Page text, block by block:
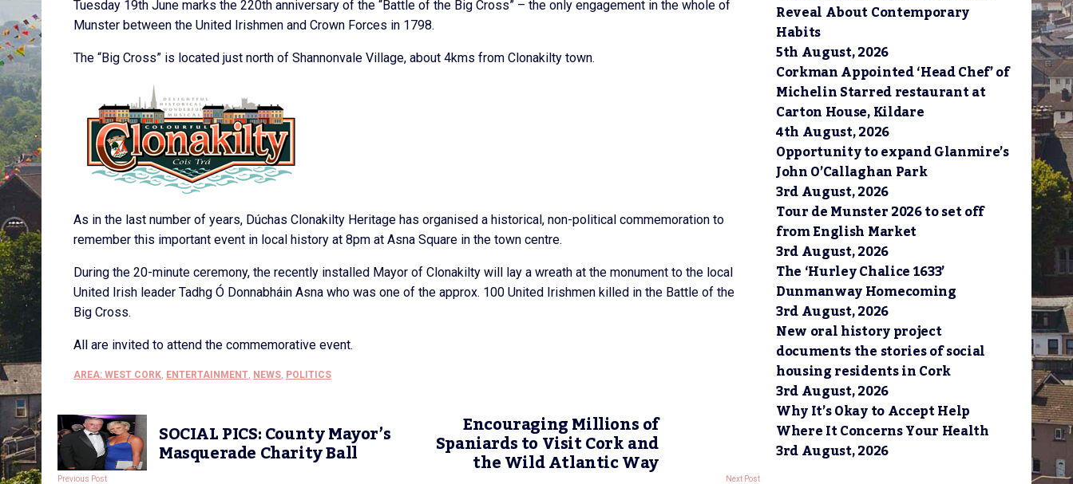
Tuesday 19th June marks the 220th anniversary of the “Battle of the Big Cross” – the only engagement in the whole of
Munster between the United Irishmen and Crown Forces in 1798.
The “Big Cross” is located just north of Shannonvale Village, about 4kms from Clonakilty town.
As in the last number of years, Dúchas Clonakilty Heritage has organised a historical, non-political commemoration to
remember this important event in local history at 8pm at Asna Square in the town centre.
During the 20-minute ceremony, the recently installed Mayor of Clonakilty will lay a wreath at the monument to the local
United Irish leader Tadhg Ó Donnabháin Asna who was one of the approx. 100 United Irishmen killed in the Battle of the
Big Cross.
All are invited to attend the commemorative event.
AREA: WEST CORK, ENTERTAINMENT, NEWS, POLITICS
SOCIAL PICS: County Mayor’s
Masquerade Charity Ball
Previous Post
Encouraging Millions of
Spaniards to Visit Cork and
the Wild Atlantic Way Next Post
Reveal About Contemporary
Habits
5th August, 2026
Corkman Appointed ‘Head Chef’ of
Michelin Starred restaurant at
Carton House, Kildare
4th August, 2026
Opportunity to expand Glanmire’s
John O’Callaghan Park
3rd August, 2026
Tour de Munster 2026 to set off
from English Market
3rd August, 2026
The ‘Hurley Chalice 1633’
Dunmanway Homecoming
3rd August, 2026
New oral history project
documents the stories of social
housing residents in Cork
3rd August, 2026
Why It’s Okay to Accept Help
Where It Concerns Your Health
3rd August, 2026